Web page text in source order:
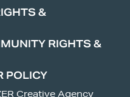
&
RIGHTS &
POLICY
Creative Agency